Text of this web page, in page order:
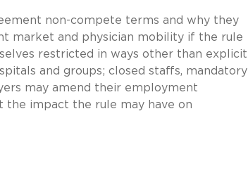
non-compete terms and why they
market and physician mobility if the rule
restricted in ways other than explicit
and groups; closed staffs, mandatory
may amend their employment
the impact the rule may have on